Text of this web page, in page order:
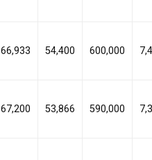
66,933 54,400 600,000
67,200 53,866 590,000